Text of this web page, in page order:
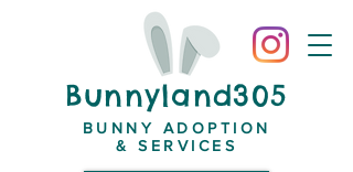
Bunnyland305
BUNNY ADOPTION
& SERVICES